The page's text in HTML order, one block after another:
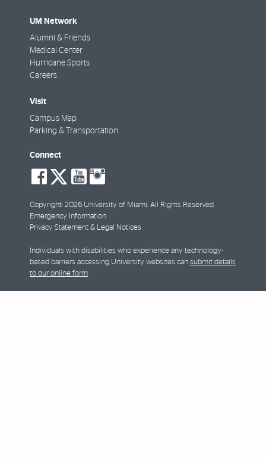
UM Network
Alumni & Friends
Medical Center
Hurricane Sports
Careers
Visit
Campus Map
Parking & Transportation
Connect
social-
facebook
social-
twitter
social-
youtube
Copyright: 2026 University of Miami. All Rights Reserved.
Emergency Information
Privacy Statement & Legal Notices
Individuals with disabilities who experience any technology-
based barriers accessing University websites can submit details
to our online form.